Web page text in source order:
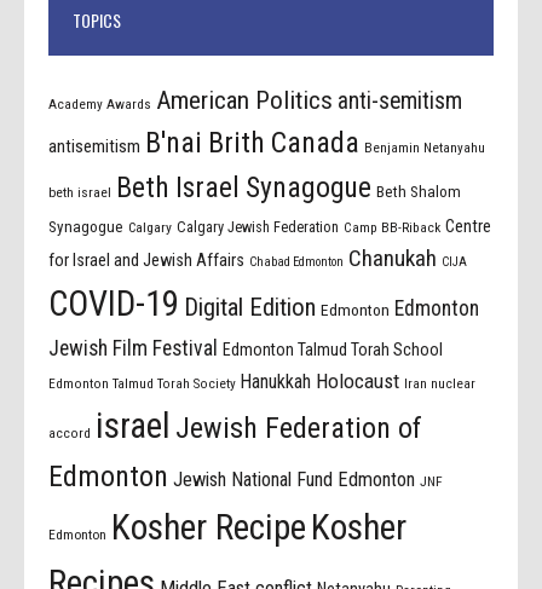
TOPICS
Academy Awards American Politics anti-semitism
antisemitism B'nai Brith Canada Benjamin Netanyahu
beth israel Beth Israel Synagogue Beth Shalom
Synagogue Calgary Calgary Jewish Federation Camp BB-Riback Centre
for Israel and Jewish Affairs Chabad Edmonton Chanukah CIJA
COVID-19 Digital Edition Edmonton Edmonton
Jewish Film Festival
Edmonton Talmud Torah School
Edmonton Talmud Torah Society Hanukkah Holocaust Iran nuclear
accord israel Jewish Federation of
Edmonton Jewish National Fund Edmonton JNF
Edmonton Kosher Recipe Kosher